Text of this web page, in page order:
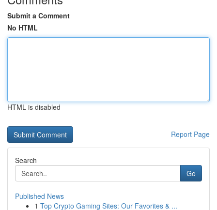
Submit a Comment
No HTML
HTML is disabled
Report Page
Search
Go
Published News
1 Top Crypto Gaming Sites: Our Favorites & ...